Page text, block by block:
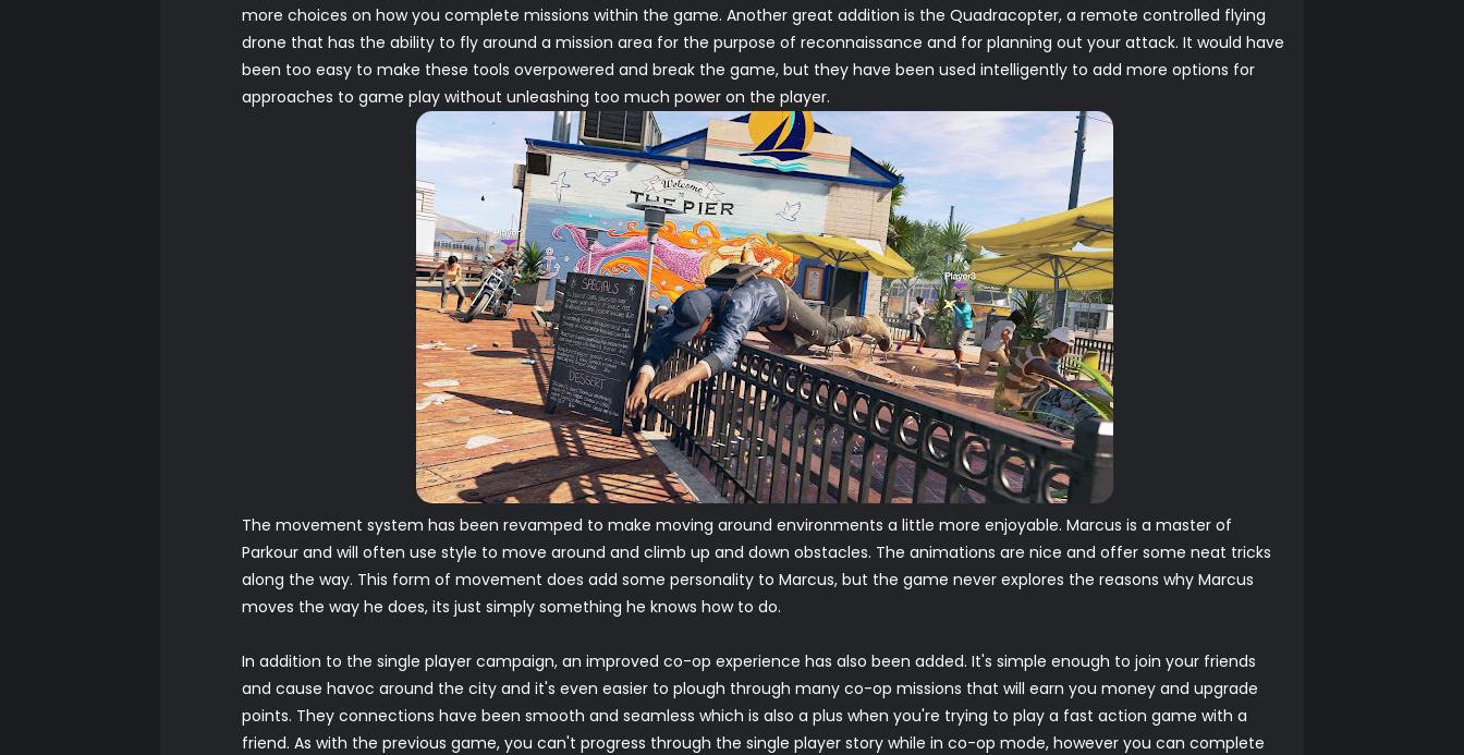
more choices on how you complete missions within the game. Another great addition is the Quadracopter, a remote controlled flying
drone that has the ability to fly around a mission area for the purpose of reconnaissance and for planning out your attack. It would have
been too easy to make these tools overpowered and break the game, but they have been used intelligently to add more options for
approaches to game play without unleashing too much power on the player.
The movement system has been revamped to make moving around environments a little more enjoyable. Marcus is a master of
Parkour and will often use style to move around and climb up and down obstacles. The animations are nice and offer some neat tricks
along the way. This form of movement does add some personality to Marcus, but the game never explores the reasons why Marcus
moves the way he does, its just simply something he knows how to do.
In addition to the single player campaign, an improved co-op experience has also been added. It's simple enough to join your friends
and cause havoc around the city and it's even easier to plough through many co-op missions that will earn you money and upgrade
points. They connections have been smooth and seamless which is also a plus when you're trying to play a fast action game with a
friend. As with the previous game, you can't progress through the single player story while in co-op mode, however you can complete